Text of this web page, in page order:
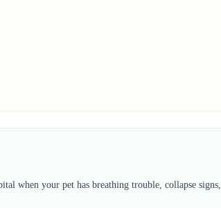
when your pet has breathing trouble, collapse signs,